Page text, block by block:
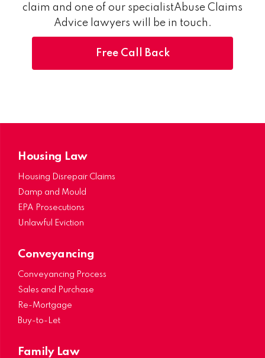
claim and one of our specialistAbuse Claims
Advice lawyers will be in touch.
Free Call Back
Housing Law
Housing Disrepair Claims
Damp and Mould
EPA Prosecutions
Unlawful Eviction
Conveyancing
Conveyancing Process
Sales and Purchase
Re-Mortgage
Buy-to-Let
Family Law